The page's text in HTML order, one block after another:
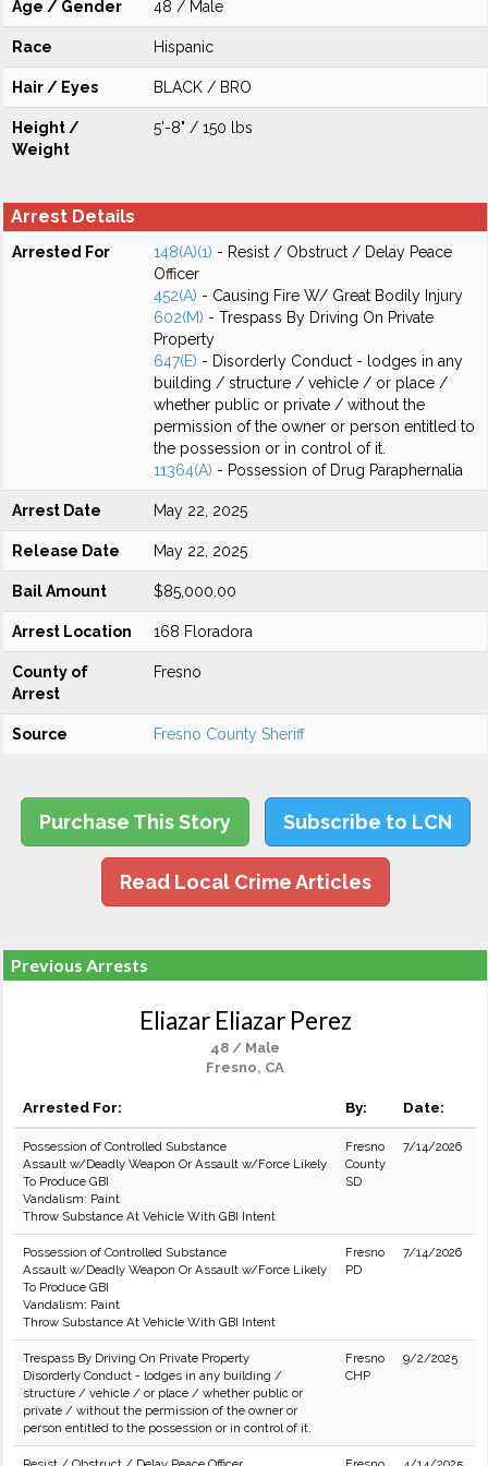
Age / Gender 48 / Male
Race Hispanic
Hair / Eyes BLACK / BRO
Height /
Weight
5'-8" / 150 lbs
Arrest Details
Arrested For 148(A)(1) - Resist / Obstruct / Delay Peace
Officer
452(A) - Causing Fire W/ Great Bodily Injury
602(M) - Trespass By Driving On Private
Property
647(E) - Disorderly Conduct - lodges in any
building / structure / vehicle / or place /
whether public or private / without the
permission of the owner or person entitled to
the possession or in control of it.
11364(A) - Possession of Drug Paraphernalia
Arrest Date May 22, 2025
Release Date May 22, 2025
Bail Amount $85,000.00
Arrest Location 168 Floradora
County of
Arrest
Fresno
Source Fresno County Sheriff
Purchase This Story Subscribe to LCN
Read Local Crime Articles
Previous Arrests
Eliazar Eliazar Perez
48 / Male
Fresno, CA
Arrested For: By: Date:
Possession of Controlled Substance
Assault w/Deadly Weapon Or Assault w/Force Likely
To Produce GBI
Vandalism: Paint
Throw Substance At Vehicle With GBI Intent
Fresno
County
SD
7/14/2026
Possession of Controlled Substance
Assault w/Deadly Weapon Or Assault w/Force Likely
To Produce GBI
Vandalism: Paint
Throw Substance At Vehicle With GBI Intent
Fresno
PD
7/14/2026
Trespass By Driving On Private Property
Disorderly Conduct - lodges in any building /
structure / vehicle / or place / whether public or
private / without the permission of the owner or
person entitled to the possession or in control of it.
Fresno
CHP
9/2/2025